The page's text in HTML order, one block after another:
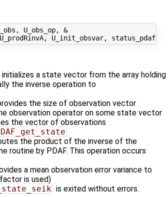
U_obs_op, &
a state vector from the array holding
the inverse operation to
the size of observation vector
observation operator on some state vector
the vector of observations
the product of the inverse of the
routine by PDAF. This operation occurs
a mean observation error variance to
is used)
is exited without errors.